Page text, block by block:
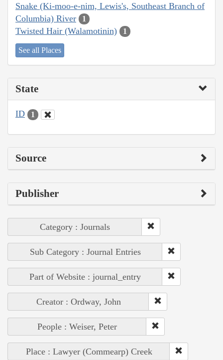
Snake (Ki-moo-e-nim, Lewis's, Southeast Branch of
Columbia) River
1
Twisted Hair (Walamotinin) 1
See all Places
State
ID 1
Source
Publisher
Category : Journals
Sub Category : Journal Entries
Part of Website : journal_entry
Creator : Ordway, John
People : Weiser, Peter
Place : Lawyer (Commearp) Creek